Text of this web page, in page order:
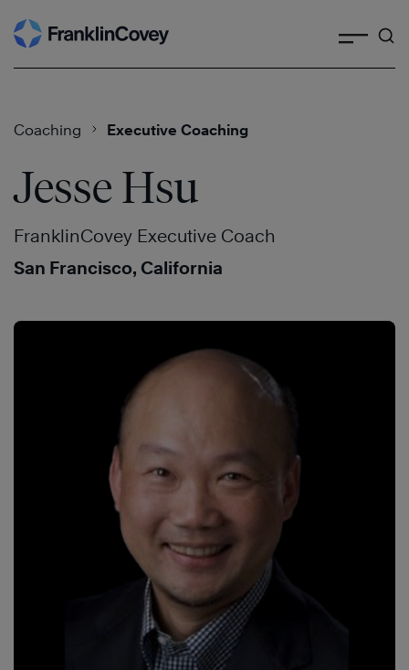
Skip
to
Coaching Executive Coaching
Jesse Hsu
FranklinCovey Executive Coach
San Francisco, California